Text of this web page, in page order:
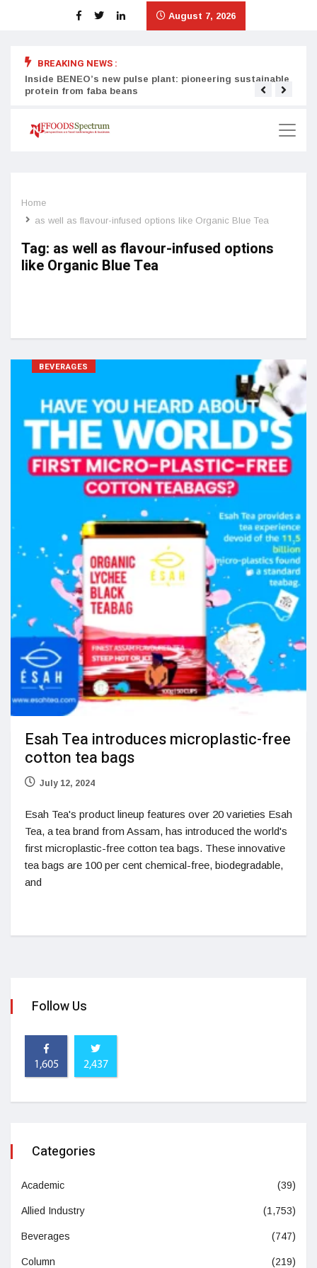
August 7, 2026
BREAKING NEWS :
Inside BENEO’s new pulse plant: pioneering sustainable
protein from faba beans
Home
as well as flavour-infused options like Organic Blue Tea
Tag: as well as flavour-infused options
like Organic Blue Tea
BEVERAGES
Esah Tea introduces microplastic-free
cotton tea bags
July 12, 2024
Esah Tea's product lineup features over 20 varieties Esah
Tea, a tea brand from Assam, has introduced the world's
first microplastic-free cotton tea bags. These innovative
tea bags are 100 per cent chemical-free, biodegradable,
and
Follow Us
1,605 2,437
Categories
Academic (39)
Allied Industry (1,753)
Beverages (747)
Column (219)